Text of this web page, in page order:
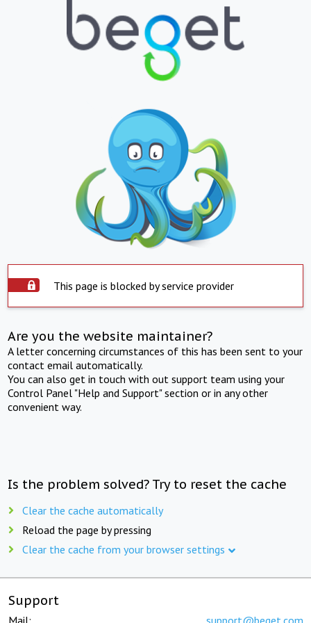
This page is blocked by service provider
Are you the website maintainer?
A letter concerning circumstances of this has been sent to your
contact email automatically.
You can also get in touch with out support team using your
Control Panel "Help and Support" section or in any other
convenient way.
Is the problem solved? Try to reset the cache
Clear the cache automatically
Reload the page by pressing
Clear the cache from your browser settings
Support
Mail: support@beget.com